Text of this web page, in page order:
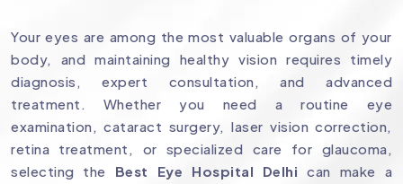
Your eyes are among the most valuable organs of your
body, and maintaining healthy vision requires timely
diagnosis, expert consultation, and advanced
treatment. Whether you need a routine eye
examination, cataract surgery, laser vision correction,
retina treatment, or specialized care for glaucoma,
selecting the Best Eye Hospital Delhi can make a